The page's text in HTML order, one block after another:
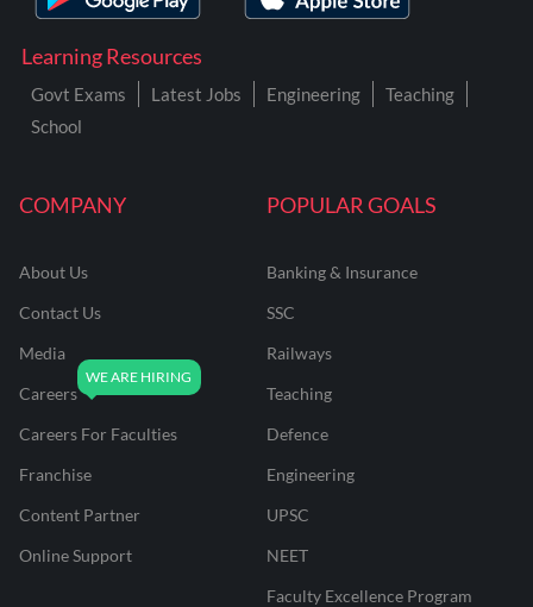
COMPANY
About Us
Contact Us
Media
Careers
Careers For Faculties
Franchise
Content Partner
Online Support
POPULAR GOALS
Banking & Insurance
SSC
Railways
Teaching
Defence
Engineering
UPSC
NEET
Faculty Excellence Program
Learning Resources
Govt Exams Latest Jobs Engineering
Teaching
School